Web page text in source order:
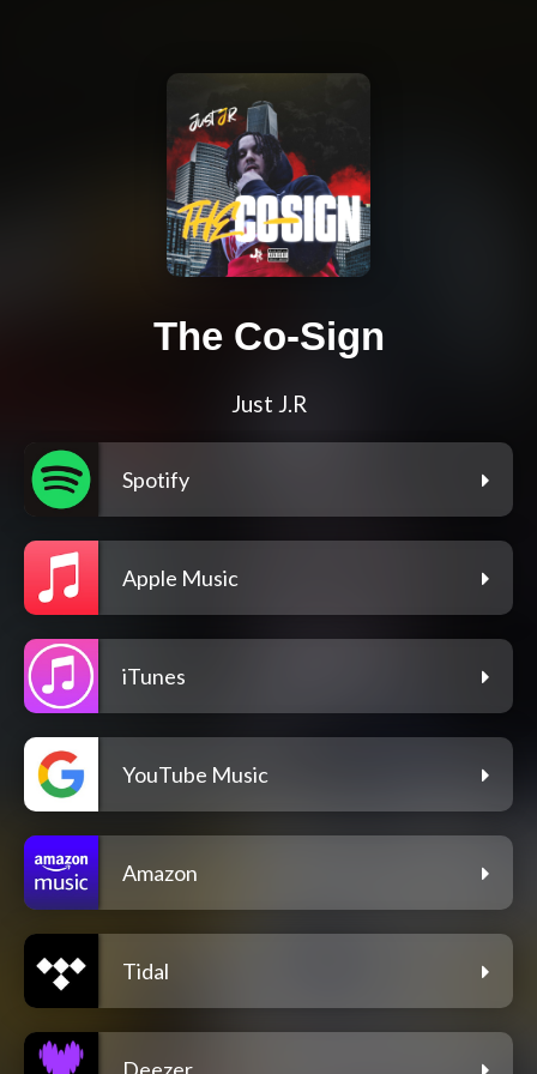
The Co-Sign
Just J.R
Spotify
Apple Music
iTunes
YouTube Music
Amazon
Tidal